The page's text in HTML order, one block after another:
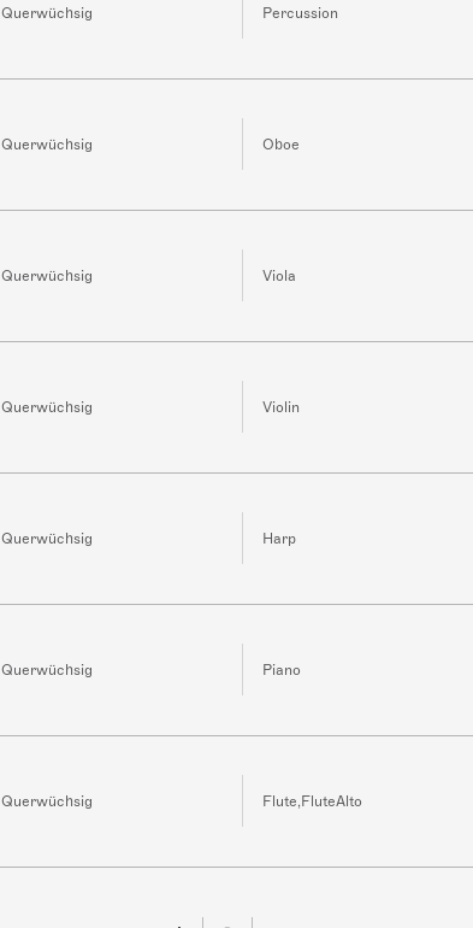
Querwüchsig Percussion
Querwüchsig Oboe
Querwüchsig Viola
Querwüchsig Violin
Querwüchsig Harp
Querwüchsig Piano
Querwüchsig Flute,FluteAlto